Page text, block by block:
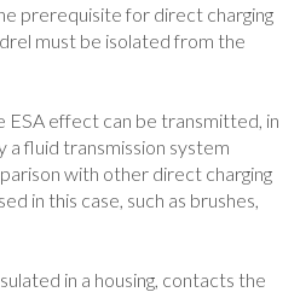
prerequisite for direct charging
must be isolated from the
effect can be transmitted, in
a fluid transmission system
with other direct charging
in this case, such as brushes,
in a housing, contacts the